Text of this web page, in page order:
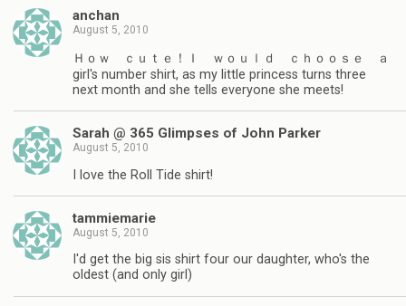
anchan
August 5, 2010
Ｈｏｗ ｃｕｔｅ！Ｉ ｗｏｕｌｄ ｃｈｏｏｓｅ ａ
girl's number shirt, as my little princess turns three
next month and she tells everyone she meets!
Sarah @ 365 Glimpses of John Parker
August 5, 2010
I love the Roll Tide shirt!
tammiemarie
August 5, 2010
I'd get the big sis shirt four our daughter, who's the
oldest (and only girl)